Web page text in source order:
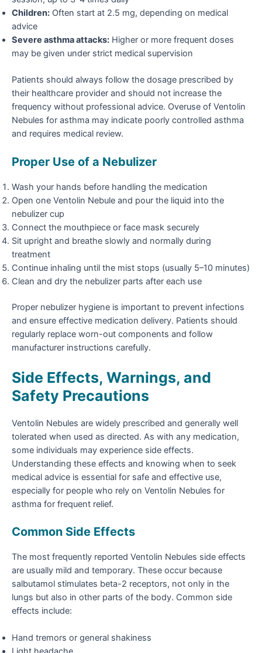
Children: Often start at 2.5 mg, depending on medical
advice
Severe asthma attacks: Higher or more frequent doses
may be given under strict medical supervision
Patients should always follow the dosage prescribed by
their healthcare provider and should not increase the
frequency without professional advice. Overuse of Ventolin
Nebules for asthma may indicate poorly controlled asthma
and requires medical review.
Proper Use of a Nebulizer
Wash your hands before handling the medication
Open one Ventolin Nebule and pour the liquid into the
nebulizer cup
Connect the mouthpiece or face mask securely
Sit upright and breathe slowly and normally during
treatment
Continue inhaling until the mist stops (usually 5–10 minutes)
Clean and dry the nebulizer parts after each use
Proper nebulizer hygiene is important to prevent infections
and ensure effective medication delivery. Patients should
regularly replace worn-out components and follow
manufacturer instructions carefully.
Side Effects, Warnings, and
Safety Precautions
Ventolin Nebules are widely prescribed and generally well
tolerated when used as directed. As with any medication,
some individuals may experience side effects.
Understanding these effects and knowing when to seek
medical advice is essential for safe and effective use,
especially for people who rely on Ventolin Nebules for
asthma for frequent relief.
Common Side Effects
The most frequently reported Ventolin Nebules side effects
are usually mild and temporary. These occur because
salbutamol stimulates beta-2 receptors, not only in the
lungs but also in other parts of the body. Common side
effects include:
Hand tremors or general shakiness